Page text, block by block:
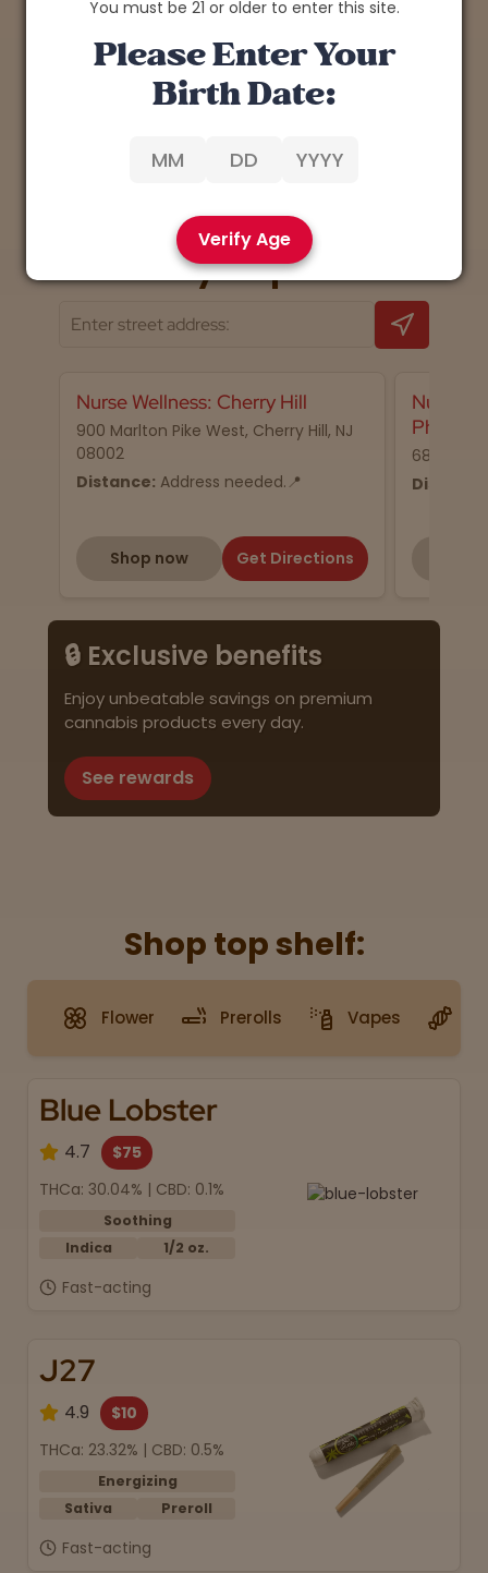
You must be 21 or older to enter this site.
Please Enter Your
Birth Date:
Verify Age
📍 Nearby dispensaries
Nurse Wellness: Cherry Hill
900 Marlton Pike West, Cherry Hill, NJ
08002
Distance: Address needed.📍
Shop now Get Directions
Nurse
68 N 2nd
🔒 Exclusive benefits
Enjoy unbeatable savings on premium
cannabis products every day.
See rewards
Shop top shelf:
Flower Prerolls Vapes
Blue Lobster
4.7
$75
THCa: 30.04% | CBD: 0.1%
Soothing
Indica
1/2 oz.
Fast-acting
J27
4.9
$10
THCa: 23.32% | CBD: 0.5%
Energizing
Sativa
Preroll
Fast-acting